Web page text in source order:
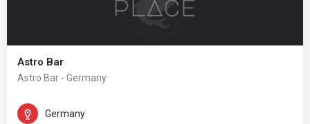
Astro Bar
Astro Bar - Germany
Germany